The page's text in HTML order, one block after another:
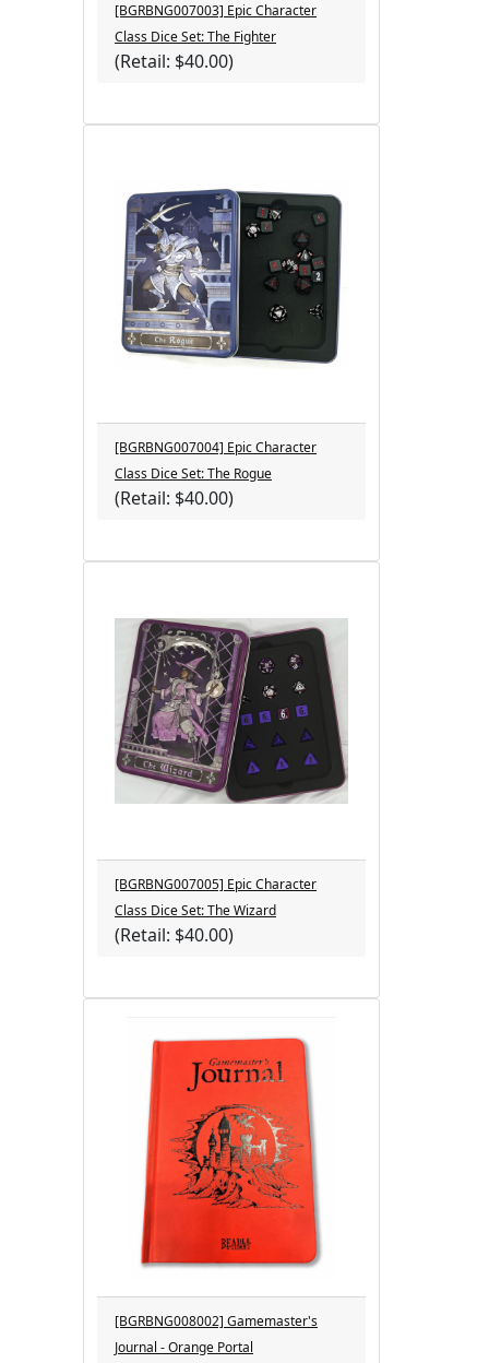
[BGRBNG007003] Epic Character
Class Dice Set: The Fighter
(Retail: $40.00)
[BGRBNG007004] Epic Character
Class Dice Set: The Rogue
(Retail: $40.00)
[BGRBNG007005] Epic Character
Class Dice Set: The Wizard
(Retail: $40.00)
[BGRBNG008002] Gamemaster's
Journal - Orange Portal